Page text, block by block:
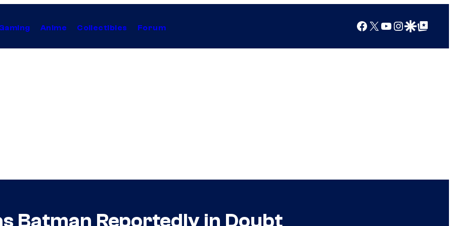
Anime Collectibles Forum Facebook
X YouTube
Instagram
Google Discover
Google Top Posts
Batman Reportedly in Doubt